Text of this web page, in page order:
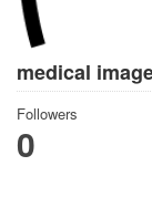
medical
Followers
0